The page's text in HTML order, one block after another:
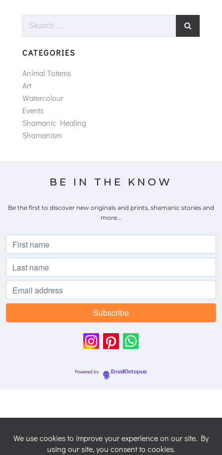
Search
CATEGORIES
Animal Totems
Art
Watercolour
Events
Shamanic Healing
Shamanism
BE IN THE KNOW
Be the first to discover new originals and prints, shamanic stories and
more...
Powered by EmailOctopus